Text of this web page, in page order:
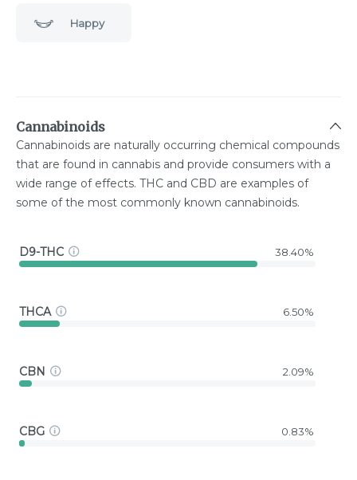
Happy
Cannabinoids
Cannabinoids are naturally occurring chemical compounds
that are found in cannabis and provide consumers with a
wide range of effects. THC and CBD are examples of
some of the most commonly known cannabinoids.
D9-THC 38.40%
THCA 6.50%
CBN 2.09%
CBG 0.83%